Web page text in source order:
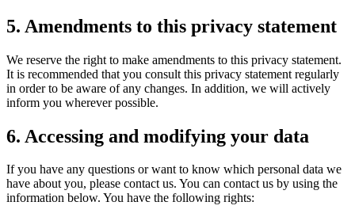
5. Amendments to this privacy statement
We reserve the right to make amendments to this privacy statement.
It is recommended that you consult this privacy statement regularly
in order to be aware of any changes. In addition, we will actively
inform you wherever possible.
6. Accessing and modifying your data
If you have any questions or want to know which personal data we
have about you, please contact us. You can contact us by using the
information below. You have the following rights: